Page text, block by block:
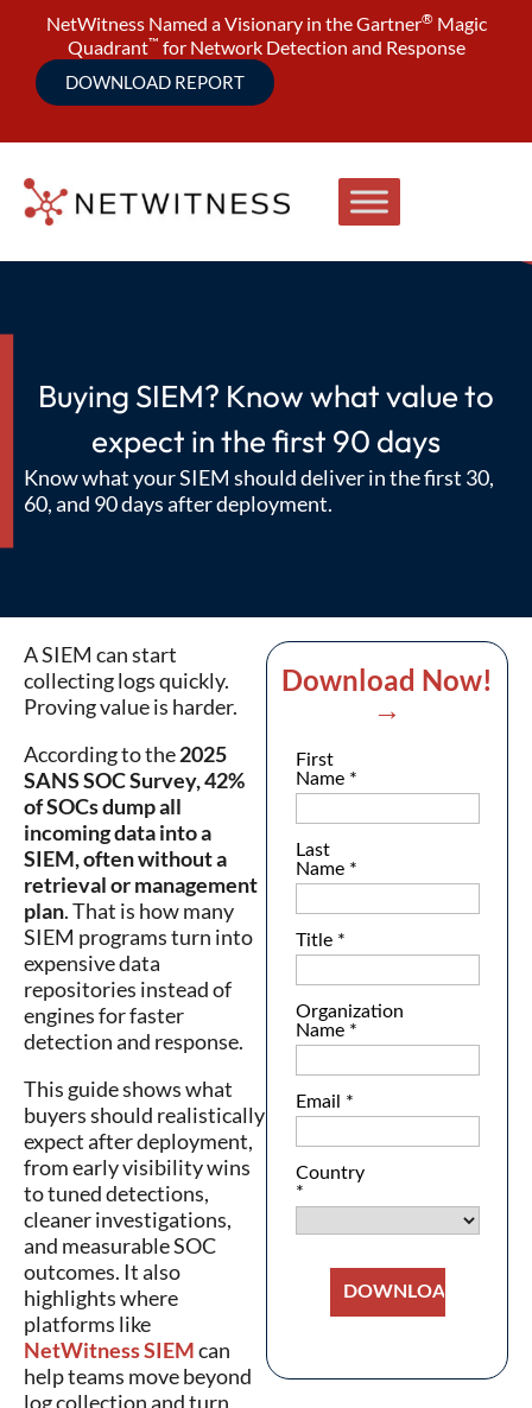
NetWitness Named a Visionary in the Gartner® Magic
Quadrant™ for Network Detection and Response
DOWNLOAD REPORT
Buying SIEM? Know what value to
expect in the first 90 days
Know what your SIEM should deliver in the first 30,
60, and 90 days after deployment.
A SIEM can start
collecting logs quickly.
Proving value is harder.
According to the2025
SANS SOC Survey, 42%
of SOCs dump all
incoming data into a
SIEM, often without a
retrieval or management
plan. That is how many
SIEM programs turn into
expensive data
repositories instead of
engines for faster
detection and response.
This guide shows what
buyers should realistically
expect after deployment,
from early visibility wins
to tuned detections,
cleaner investigations,
and measurable SOC
outcomes. It also
highlights where
platforms like
NetWitness SIEMcan
help teams move beyond
log collection and turn
Download Now!
→